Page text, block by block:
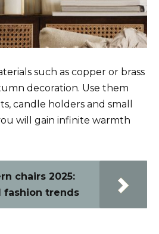
such as copper or brass
decoration. Use them
candle holders and small
will gain infinite warmth
chairs 2025:
fashion trends